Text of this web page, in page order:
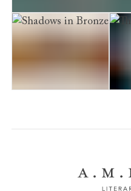
The Iron Hand Of Mars